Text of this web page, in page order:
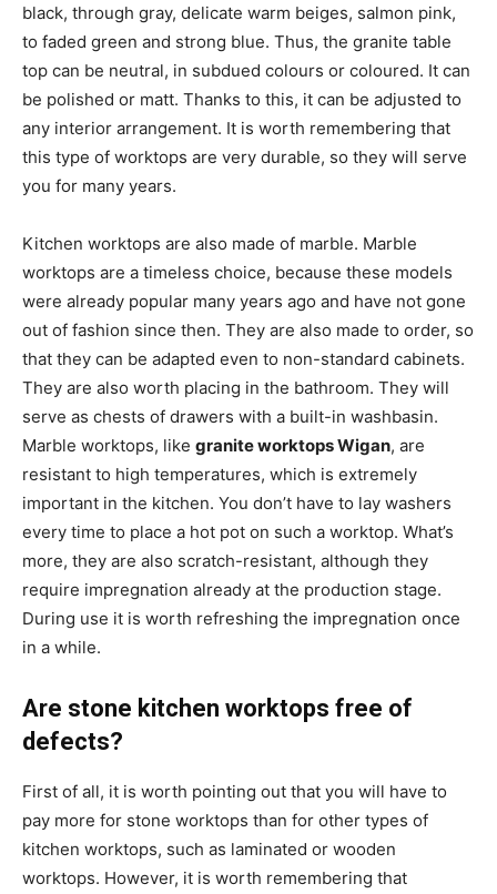
black, through gray, delicate warm beiges, salmon pink,
to faded green and strong blue. Thus, the granite table
top can be neutral, in subdued colours or coloured. It can
be polished or matt. Thanks to this, it can be adjusted to
any interior arrangement. It is worth remembering that
this type of worktops are very durable, so they will serve
you for many years.
Kitchen worktops are also made of marble. Marble
worktops are a timeless choice, because these models
were already popular many years ago and have not gone
out of fashion since then. They are also made to order, so
that they can be adapted even to non-standard cabinets.
They are also worth placing in the bathroom. They will
serve as chests of drawers with a built-in washbasin.
Marble worktops, like granite worktops Wigan, are
resistant to high temperatures, which is extremely
important in the kitchen. You don’t have to lay washers
every time to place a hot pot on such a worktop. What’s
more, they are also scratch-resistant, although they
require impregnation already at the production stage.
During use it is worth refreshing the impregnation once
in a while.
Are stone kitchen worktops free of
defects?
First of all, it is worth pointing out that you will have to
pay more for stone worktops than for other types of
kitchen worktops, such as laminated or wooden
worktops. However, it is worth remembering that